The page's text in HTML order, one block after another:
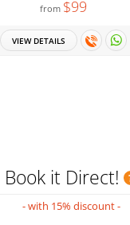
from $99
VIEW DETAILS
Book it Direct!
- with 15% discount -